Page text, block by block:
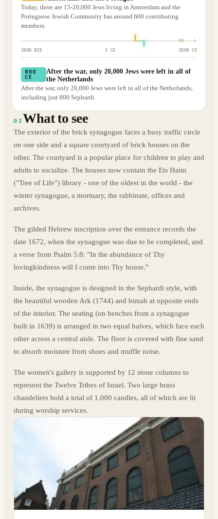
Today, there are 15-20,000 Jews living in Amsterdam and the
Portuguese Jewish Community has around 600 contributing
members.
2000 BCE 1 CE 2000 CE
800
CE
After the war, only 20,000 Jews were left in all of
the Netherlands
After the war, only 20,000 Jews were left in all of the Netherlands,
including just 800 Sephardi.
02 What to see
The exterior of the brick synagogue faces a busy traffic circle
on one side and a square courtyard of brick houses on the
other. The courtyard is a popular place for children to play and
adults to socialize. The houses now contain the Ets Haim
("Tree of Life") library - one of the oldest in the world - the
winter synagogue, a mortuary, the rabbinate, offices and
archives.
The gilded Hebrew inscription over the entrance records the
date 1672, when the synagogue was due to be completed, and
a verse from Psalm 5:8: "In the abundance of Thy
lovingkindness will I come into Thy house."
Inside, the synagogue is designed in the Sephardi style, with
the beautiful wooden Ark (1744) and bimah at opposite ends
of the interior. The seating (on benches from a synagogue
built in 1639) is arranged in two equal halves, which face each
other across a central aisle. The floor is covered with fine sand
to absorb moisture from shoes and muffle noise.
The women's gallery is supported by 12 stone columns to
represent the Twelve Tribes of Israel. Two large brass
chandeliers hold a total of 1,000 candles, all of which are lit
during worship services.